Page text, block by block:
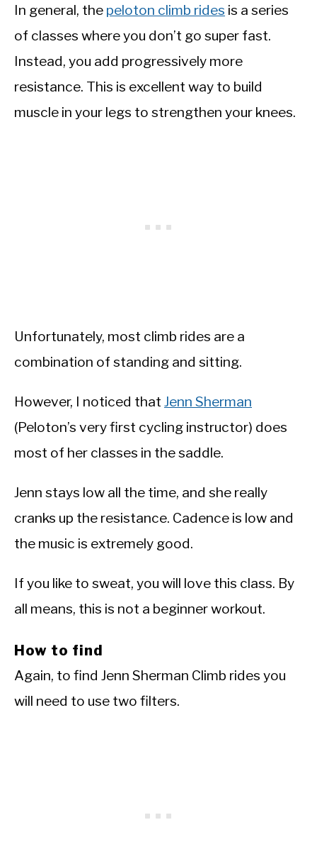
In general, the peloton climb rides is a series
of classes where you don’t go super fast.
Instead, you add progressively more
resistance. This is excellent way to build
muscle in your legs to strengthen your knees.
Unfortunately, most climb rides are a
combination of standing and sitting.
However, I noticed that Jenn Sherman
(Peloton’s very first cycling instructor) does
most of her classes in the saddle.
Jenn stays low all the time, and she really
cranks up the resistance. Cadence is low and
the music is extremely good.
If you like to sweat, you will love this class. By
all means, this is not a beginner workout.
How to find
Again, to find Jenn Sherman Climb rides you
will need to use two filters.